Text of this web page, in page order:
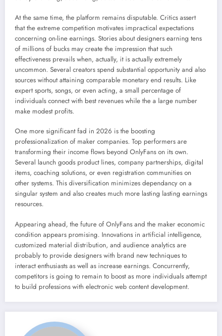
At the same time, the platform remains disputable. Critics assert
that the extreme competition motivates impractical expectations
concerning on-line earnings. Stories about designers earning tens
of millions of bucks may create the impression that such
effectiveness prevails when, actually, it is actually extremely
uncommon. Several creators spend substantial opportunity and also
sources without attaining comparable monetary end results. Like
expert sports, songs, or even acting, a small percentage of
individuals connect with best revenues while the a large number
make modest profits.
One more significant fad in 2026 is the boosting
professionalization of maker companies. Top performers are
transforming their income flows beyond OnlyFans on its own.
Several launch goods product lines, company partnerships, digital
items, coaching solutions, or even registration communities on
other systems. This diversification minimizes dependancy on a
singular system and also creates much more lasting lasting earnings
resources.
Appearing ahead, the future of OnlyFans and the maker economic
condition appears promising. Innovations in artificial intelligence,
customized material distribution, and audience analytics are
probably to provide designers with brand new techniques to
interact enthusiasts as well as increase earnings. Concurrently,
competitors is going to remain to boost as more individuals attempt
to build professions with electronic web content development.